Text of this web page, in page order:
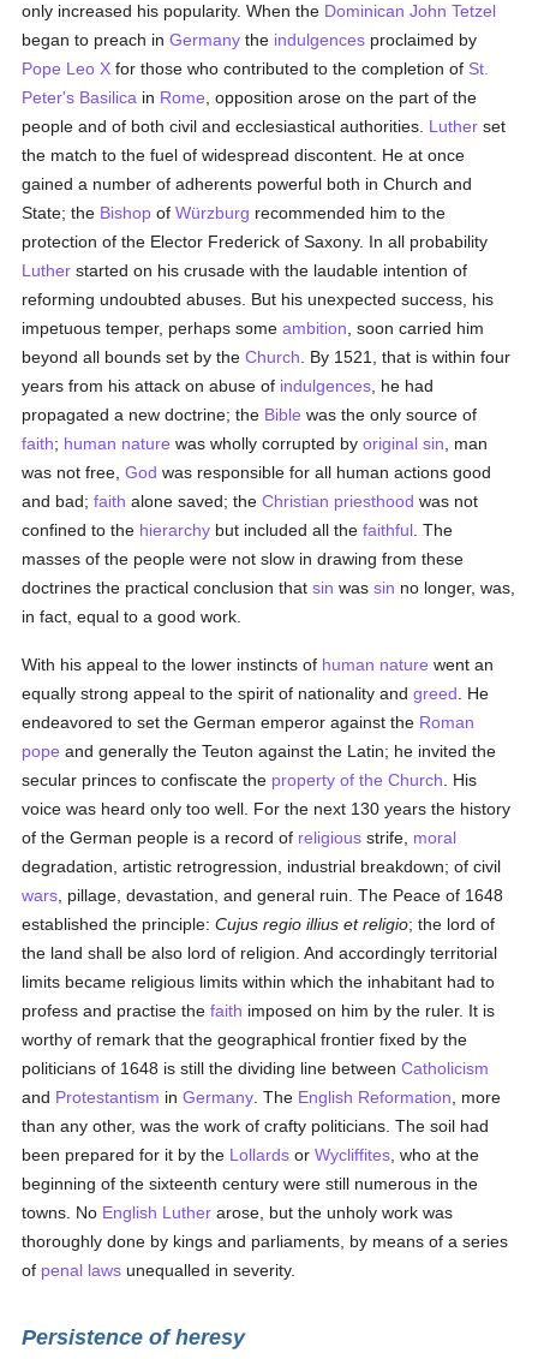
only increased his popularity. When the Dominican John Tetzel
began to preach inGermany the indulgences proclaimed by
Pope Leo X for those who contributed to the completion of St.
Peter's Basilica in Rome , opposition arose on the part of the
people and of both civil and ecclesiastical authorities. Luther set
the match to the fuel of widespread discontent. He at once
gained a number of adherents powerful both in Church and
State; the Bishop ofWürzburg recommended him to the
protection of the Elector Frederick of Saxony. In all probability
Luther started on his crusade with the laudable intention of
reforming undoubted abuses. But his unexpected success, his
impetuous temper, perhaps someambition , soon carried him
beyond all bounds set by theChurch . By 1521, that is within four
years from his attack on abuse of indulgences , he had
propagated a new doctrine; the Bible was the only source of
faith; human nature was wholly corrupted byoriginal sin , man
was not free,God was responsible for all human actions good
and bad;faith alone saved; theChristian priesthood was not
confined to the hierarchy but included all thefaithful . The
masses of the people were not slow in drawing from these
doctrines the practical conclusion thatsin wassin no longer, was,
in fact, equal to a good work.
With his appeal to the lower instincts of human nature went an
equally strong appeal to the spirit of nationality andgreed . He
endeavored to set the German emperor against the Roman
pope and generally the Teuton against the Latin; he invited the
secular princes to confiscate the property of the Church . His
voice was heard only too well. For the next 130 years the history
of the German people is a record of religious strife, moral
degradation, artistic retrogression, industrial breakdown; of civil
wars , pillage, devastation, and general ruin. The Peace of 1648
established the principle:Cujus regio illius et religio; the lord of
the land shall be also lord of religion. And accordingly territorial
limits became religious limits within which the inhabitant had to
profess and practise thefaith imposed on him by the ruler. It is
worthy of remark that the geographical frontier fixed by the
politicians of 1648 is still the dividing line betweenCatholicism
and Protestantism inGermany . The English Reformation , more
than any other, was the work of crafty politicians. The soil had
been prepared for it by the Lollards orWycliffites , who at the
beginning of the sixteenth century were still numerous in the
towns. No English Luther arose, but the unholy work was
thoroughly done by kings and parliaments, by means of a series
of penal laws unequalled in severity.
Persistence of heresy